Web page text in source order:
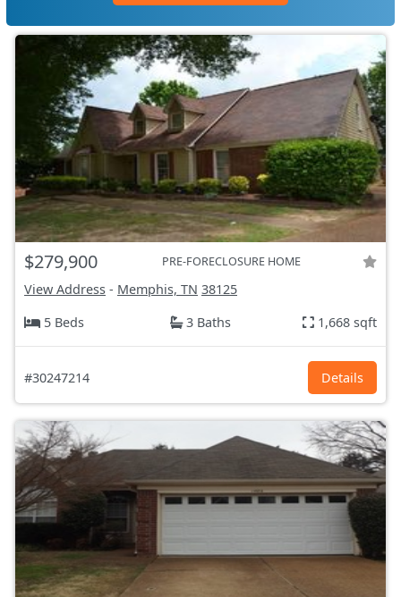
$279,900 PRE-FORECLOSURE HOME
View Address - Memphis, TN 38125
5 Beds
3 Baths 1,668 sqft
#30247214 Details